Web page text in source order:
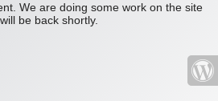
We are doing some work on the site
be back shortly.